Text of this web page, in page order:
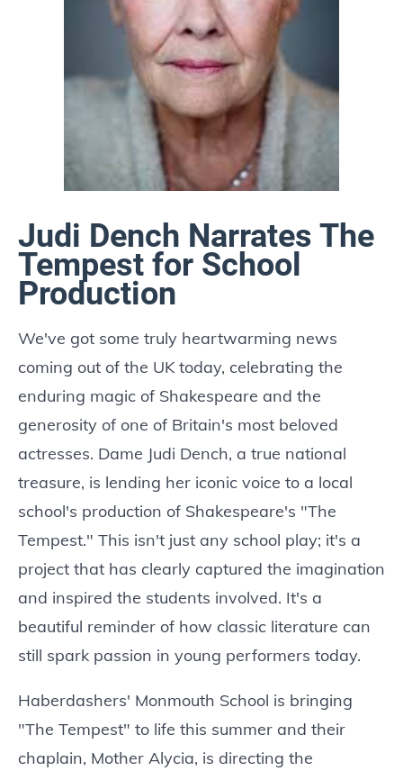
Judi Dench Narrates The
Tempest for School
Production
We've got some truly heartwarming news
coming out of the UK today, celebrating the
enduring magic of Shakespeare and the
generosity of one of Britain's most beloved
actresses. Dame Judi Dench, a true national
treasure, is lending her iconic voice to a local
school's production of Shakespeare's "The
Tempest." This isn't just any school play; it's a
project that has clearly captured the imagination
and inspired the students involved. It's a
beautiful reminder of how classic literature can
still spark passion in young performers today.
Haberdashers' Monmouth School is bringing
"The Tempest" to life this summer and their
chaplain, Mother Alycia, is directing the